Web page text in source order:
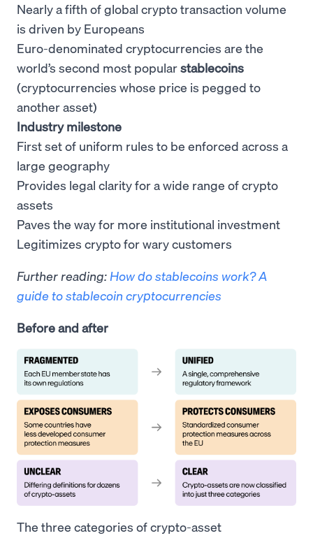
Nearly a fifth of global crypto transaction volume
is driven by Europeans
Euro-denominated cryptocurrencies are the
world’s second most popularstablecoins
(cryptocurrencies whose price is pegged to
another asset)
Industry milestone
First set of uniform rules to be enforced across a
large geography
Provides legal clarity for a wide range of crypto
assets
Paves the way for more institutional investment
Legitimizes crypto for wary customers
Further reading: How do stablecoins work? A
guide to stablecoin cryptocurrencies
Before and after
The three categories of crypto-asset